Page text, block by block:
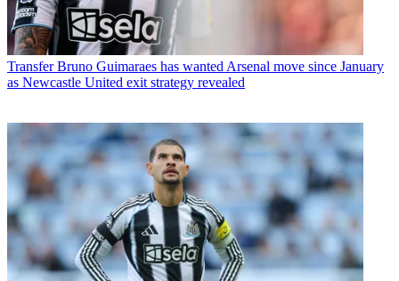
Transfer Bruno Guimaraes has wanted Arsenal move since January
as Newcastle United exit strategy revealed